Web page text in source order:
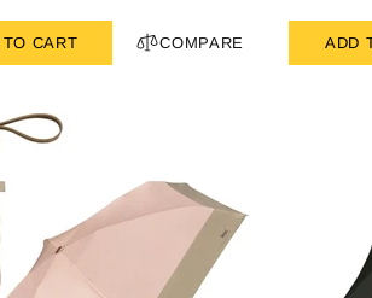
CART COMPARE ADD